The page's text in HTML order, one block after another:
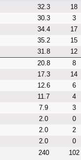
32.3 18
30.3 3
34.4 17
35.2 15
31.8 12
20.8 8
17.3 14
12.6 6
11.7 4
7.9 3
2.0 0
2.0 2
2.0 0
240 102